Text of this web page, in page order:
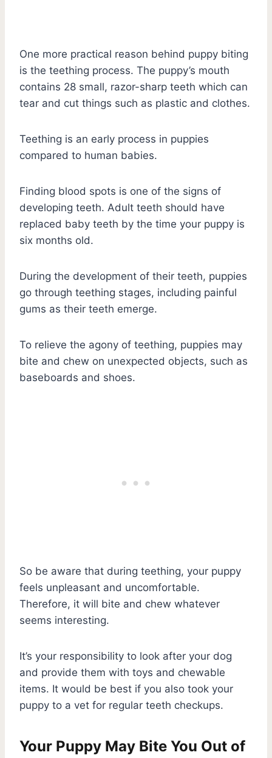
One more practical reason behind puppy biting
is the teething process. The puppy’s mouth
contains 28 small, razor-sharp teeth which can
tear and cut things such as plastic and clothes.
Teething is an early process in puppies
compared to human babies.
Finding blood spots is one of the signs of
developing teeth. Adult teeth should have
replaced baby teeth by the time your puppy is
six months old.
During the development of their teeth, puppies
go through teething stages, including painful
gums as their teeth emerge.
To relieve the agony of teething, puppies may
bite and chew on unexpected objects, such as
baseboards and shoes.
So be aware that during teething, your puppy
feels unpleasant and uncomfortable.
Therefore, it will bite and chew whatever
seems interesting.
It’s your responsibility to look after your dog
and provide them with toys and chewable
items. It would be best if you also took your
puppy to a vet for regular teeth checkups.
Your Puppy May Bite You Out of